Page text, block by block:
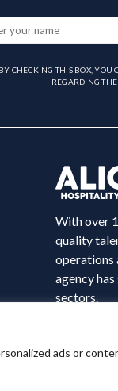
ads or
BY CHECKING THIS BOX, YOU
REGARDING
With over
quality
operations
agency
sectors.